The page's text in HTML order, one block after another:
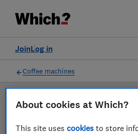
Log in
Join
Filters
Coffee machines
LAB TESTED
Coffee machine
About cookies at Which?
This site usescookies to store